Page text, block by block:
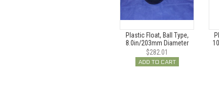
Plastic Float, Ball Type,
8.0in/203mm Diameter
$282.01
ADD TO CART